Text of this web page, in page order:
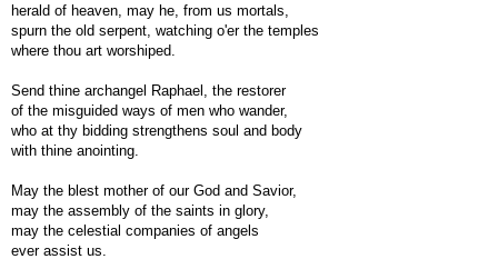
herald of heaven, may he, from us mortals,
spurn the old serpent, watching o'er the temples
where thou art worshiped.
Send thine archangel Raphael, the restorer
of the misguided ways of men who wander,
who at thy bidding strengthens soul and body
with thine anointing.
May the blest mother of our God and Savior,
may the assembly of the saints in glory,
may the celestial companies of angels
ever assist us.